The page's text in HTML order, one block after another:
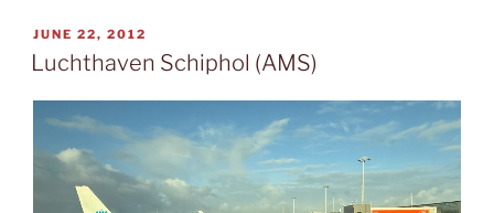
POSTED
ON
JUNE 22, 2012
Luchthaven Schiphol (AMS)